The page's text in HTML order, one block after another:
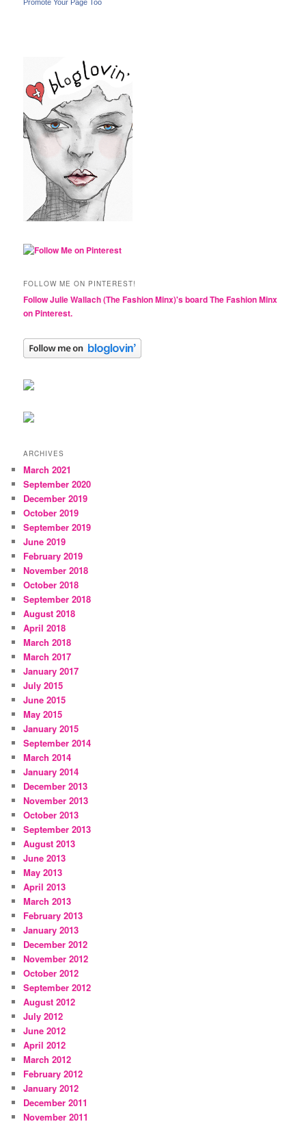
Promote Your Page Too
FOLLOW ME ON PINTEREST!
Follow Julie Wallach (The Fashion Minx)'s board The Fashion Minx
on Pinterest.
ARCHIVES
March 2021
September 2020
December 2019
October 2019
September 2019
June 2019
February 2019
November 2018
October 2018
September 2018
August 2018
April 2018
March 2018
March 2017
January 2017
July 2015
June 2015
May 2015
January 2015
September 2014
March 2014
January 2014
December 2013
November 2013
October 2013
September 2013
August 2013
June 2013
May 2013
April 2013
March 2013
February 2013
January 2013
December 2012
November 2012
October 2012
September 2012
August 2012
July 2012
June 2012
April 2012
March 2012
February 2012
January 2012
December 2011
November 2011